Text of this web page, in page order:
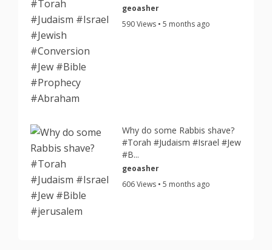
geoasher
590 Views • 5 months ago
Why do some Rabbis shave?
#Torah #Judaism #Israel #Jew
#B...
geoasher
606 Views • 5 months ago